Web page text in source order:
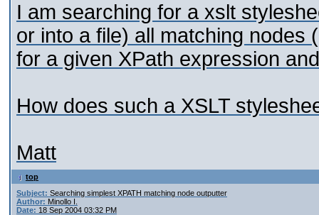
I am searching for a xslt
or into a file) all matching nodes
for a given XPath expression
How does such a XSLT
Matt
top
Subject: Searching simplest XPATH matching node outputter
Author: Minollo I.
Date: 18 Sep 2004 03:32 PM